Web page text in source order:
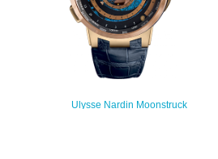
Ulysse Nardin Moonstruck